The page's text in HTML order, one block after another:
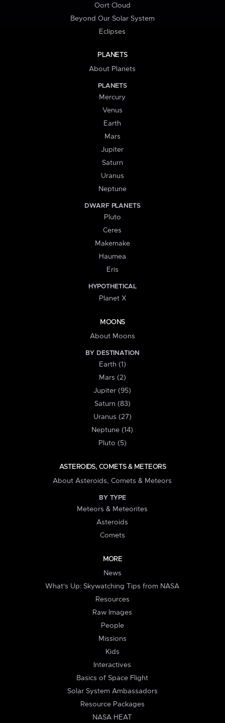
Oort Cloud
Beyond Our Solar System
Eclipses
PLANETS
About Planets
PLANETS
Mercury
Venus
Earth
Mars
Jupiter
Saturn
Uranus
Neptune
DWARF PLANETS
Pluto
Ceres
Makemake
Haumea
Eris
HYPOTHETICAL
Planet X
MOONS
About Moons
BY DESTINATION
Earth (1)
Mars (2)
Jupiter (95)
Saturn (83)
Uranus (27)
Neptune (14)
Pluto (5)
ASTEROIDS, COMETS & METEORS
About Asteroids, Comets & Meteors
BY TYPE
Meteors & Meteorites
Asteroids
Comets
MORE
News
What's Up: Skywatching Tips from NASA
Resources
Raw Images
People
Missions
Kids
Interactives
Basics of Space Flight
Solar System Ambassadors
Resource Packages
NASA HEAT